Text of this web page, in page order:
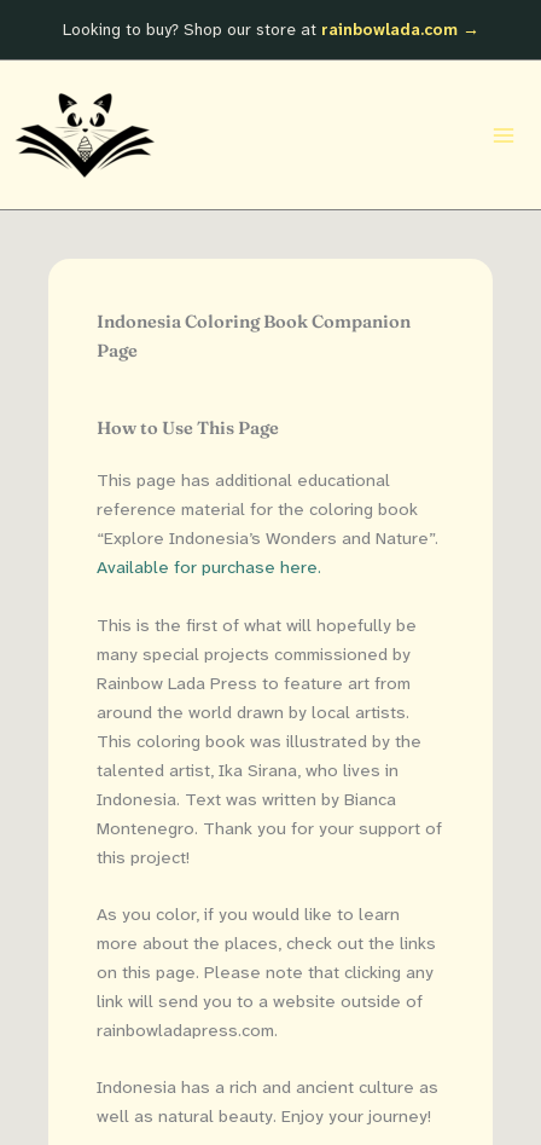
Looking to buy? Shop our store at rainbowlada.com →
Indonesia Coloring Book Companion
Page
How to Use This Page
This page has additional educational
reference material for the coloring book
“Explore Indonesia’s Wonders and Nature”.
Available for purchase here.
This is the first of what will hopefully be
many special projects commissioned by
Rainbow Lada Press to feature art from
around the world drawn by local artists.
This coloring book was illustrated by the
talented artist, Ika Sirana, who lives in
Indonesia. Text was written by Bianca
Montenegro. Thank you for your support of
this project!
As you color, if you would like to learn
more about the places, check out the links
on this page. Please note that clicking any
link will send you to a website outside of
rainbowladapress.com.
Indonesia has a rich and ancient culture as
well as natural beauty. Enjoy your journey!